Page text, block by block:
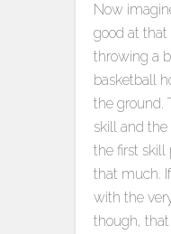
Now
good at
throwing a
basketball
the ground.
skill and
the first skill
that much.
with the
though,